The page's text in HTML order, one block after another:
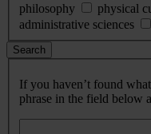
philosophy
physical
administrative sciences
Search
If you haven’t found
phrase in the field